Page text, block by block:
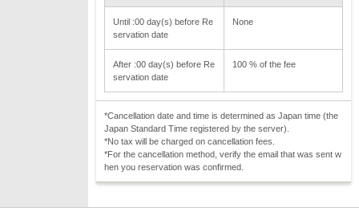
Until :00 day(s) before Re
servation date
None
After :00 day(s) before Re
servation date
100 % of the fee
*Cancellation date and time is determined as Japan time (the
Japan Standard Time registered by the server).
*No tax will be charged on cancellation fees.
*For the cancellation method, verify the email that was sent w
hen you reservation was confirmed.